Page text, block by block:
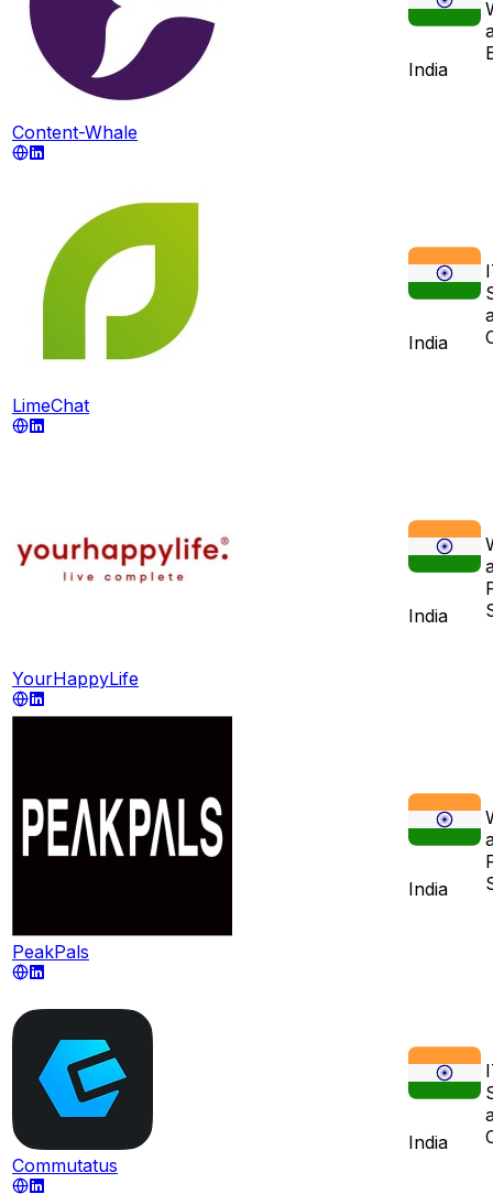
Content-Whale
India
LimeChat
India
YourHappyLife
India
PeakPals
India
Commutatus
India